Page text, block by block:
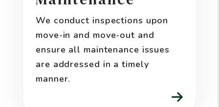
We conduct inspections upon
move-in and move-out and
ensure all maintenance issues
are addressed in a timely
manner.